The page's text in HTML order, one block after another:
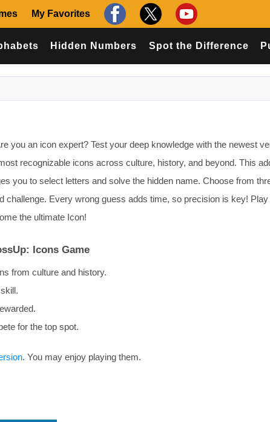
My Favorites
Hidden Numbers Spot the Difference
you an icon expert? Test your deep knowledge with the newest
recognizable icons across culture, history, and beyond. This
you to select letters and solve the hidden name. Choose from
challenge. Every wrong guess adds time, so precision is key! Play
the ultimate Icon!
Icons Game
from culture and history.
for the top spot.
. You may enjoy playing them.